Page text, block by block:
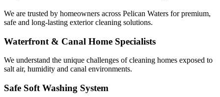
We are trusted by homeowners across Pelican Waters for premium,
safe and long-lasting exterior cleaning solutions.
Waterfront & Canal Home Specialists
We understand the unique challenges of cleaning homes exposed to
salt air, humidity and canal environments.
Safe Soft Washing System